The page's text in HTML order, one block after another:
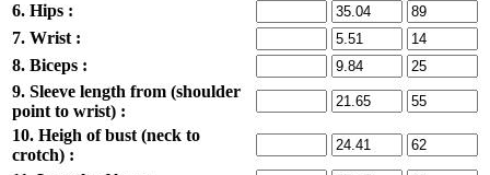
6. Hips :
7. Wrist :
8. Biceps :
9. Sleeve length from (shoulder
point to wrist) :
10. Heigh of bust (neck to
crotch) :